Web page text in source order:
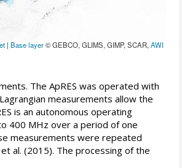
| Base layer© GEBCO, GLIMS, GIMP, SCAR,AWI
The ApRES was operated with
measurements allow the
is an autonomous operating
400 MHz over a period of one
measurements were repeated
al. (2015). The processing of the